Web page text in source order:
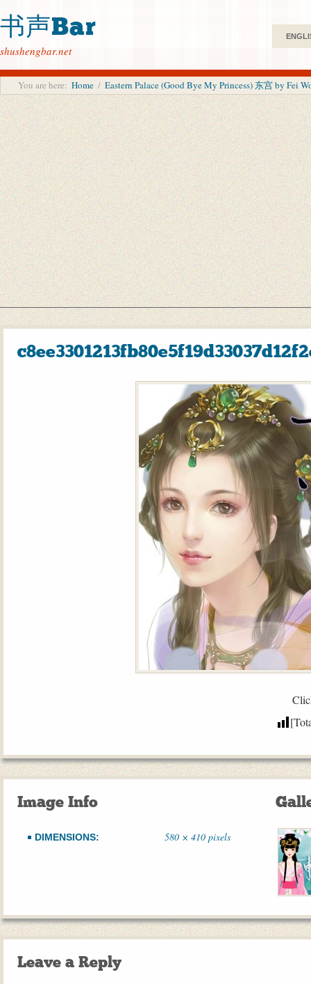
书声Bar
shushengbar.net
You are here: Home / Eastern Palace (Good Bye My Princess) 东宫 by Fei
Image Info
DIMENSIONS: 580 × 410 pixels
Leave a Reply